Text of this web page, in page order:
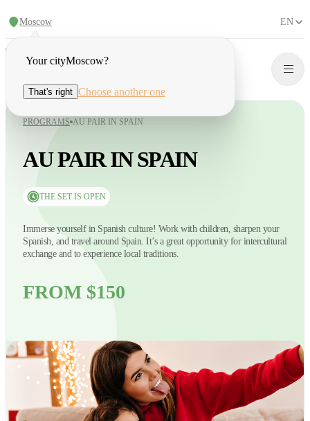
Moscow
Your cityMoscow?
That's right Choose another one
EN
PROGRAMS AU PAIR IN SPAIN
AU PAIR IN SPAIN
THE SET IS OPEN
Immerse yourself in Spanish culture! Work with children, sharpen your
Spanish, and travel around Spain. It’s a great opportunity for intercultural
exchange and to experience local traditions.
FROM $150